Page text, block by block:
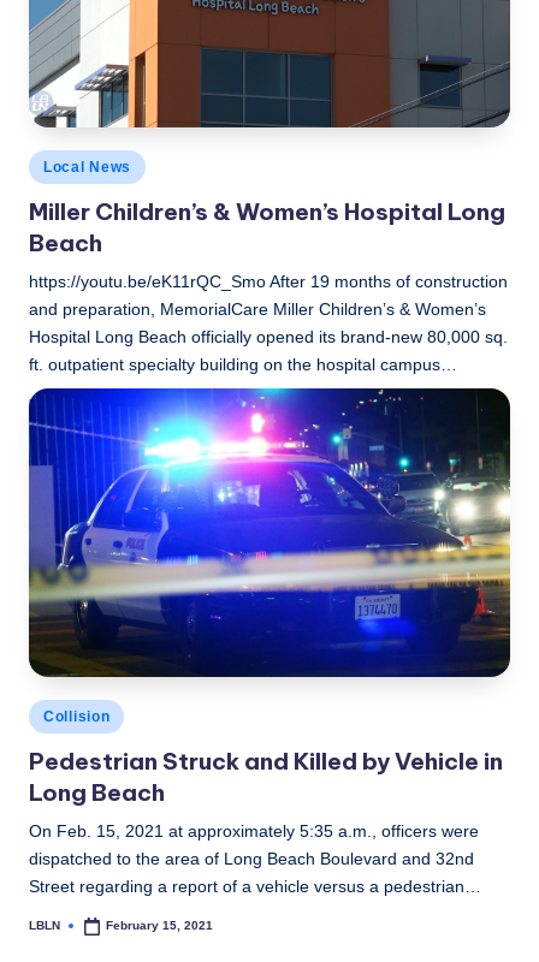
c
a
l
N
e
w
s
Posted
in
Local News
Miller Children’s & Women’s Hospital Long
Beach
https://youtu.be/eK11rQC_Smo After 19 months of construction
and preparation, MemorialCare Miller Children’s & Women’s
Hospital Long Beach officially opened its brand-new 80,000 sq.
ft. outpatient specialty building on the hospital campus…
Posted
by
LBLN February 15, 2021
Posted
in
Collision
Pedestrian Struck and Killed by Vehicle in
Long Beach
On Feb. 15, 2021 at approximately 5:35 a.m., officers were
dispatched to the area of Long Beach Boulevard and 32nd
Street regarding a report of a vehicle versus a pedestrian…
Posted
LBLN February 15, 2021